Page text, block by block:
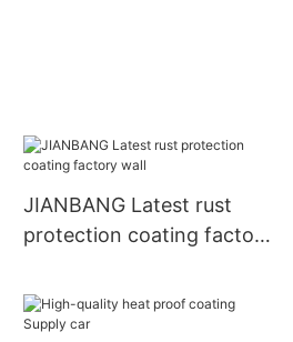
JIANBANG Latest rust
protection coating factory